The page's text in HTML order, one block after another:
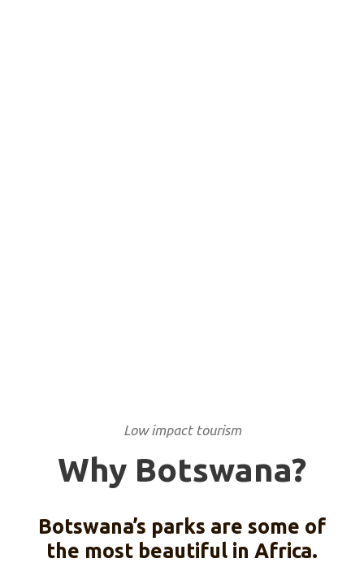
Low impact tourism
Why Botswana?
Botswana’s parks are some of
the most beautiful in Africa.